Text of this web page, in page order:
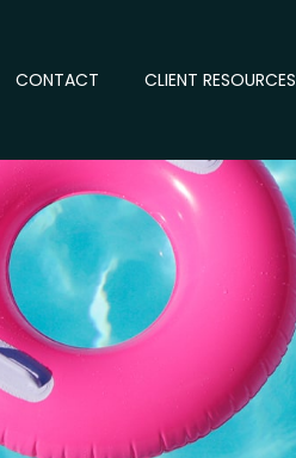
CONTACT CLIENT RESOURCES